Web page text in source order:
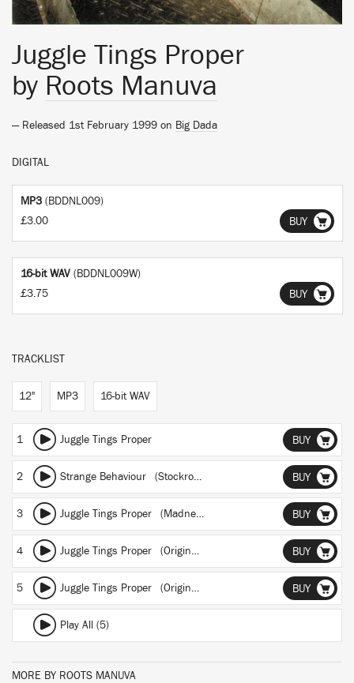
Juggle Tings Proper
by Roots Manuva
— Released 1st February 1999 on Big Dada
DIGITAL
MP3 (BDDNL009)
£3.00
BUY
16-bit WAV (BDDNL009W)
£3.75
BUY
TRACKLIST
12" MP3 16-bit WAV
1 Juggle Tings Proper BUY
2 Strange Behaviour (Stockrockwell remix) BUY
3 Juggle Tings Proper (Madness, Microchips & Hi-Tech War mix by EL-P of Company Flow) BUY
4 Juggle Tings Proper (Original Instrumental) BUY
5 Juggle Tings Proper (Original Acapella) BUY
Play All (5)
MORE BY ROOTS MANUVA